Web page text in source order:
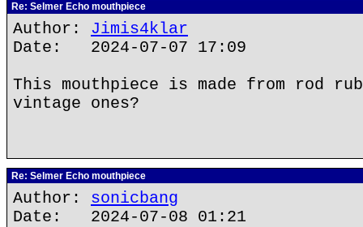
Re: Selmer Echo mouthpiece
Author: Jimis4klar
Date: 2024-07-07 17:09
This mouthpiece is made from rod
vintage ones?
Re: Selmer Echo mouthpiece
Author: sonicbang
Date: 2024-07-08 01:21